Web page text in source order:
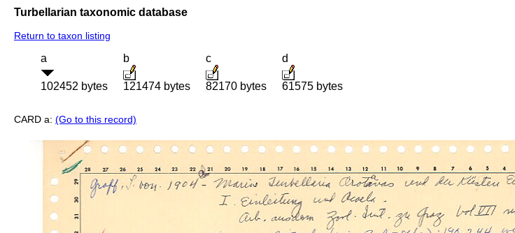
Turbellarian taxonomic database
Return to taxon listing
a
102452 bytes
b
121474 bytes
c
82170 bytes
d
61575 bytes
CARD a: (Go to this record)